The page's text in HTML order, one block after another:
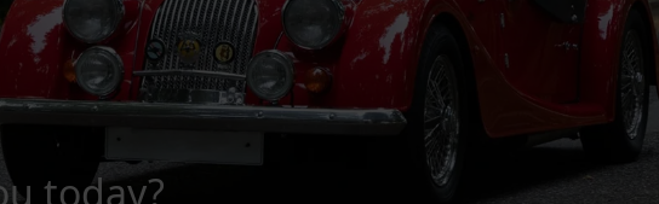
today?